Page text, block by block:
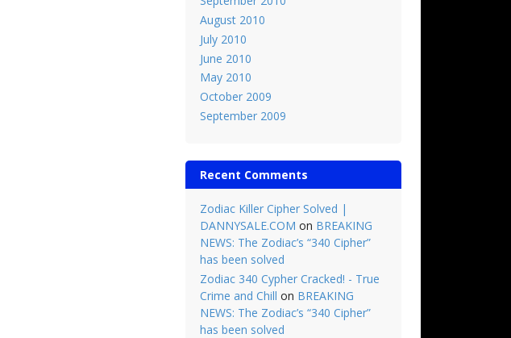
August 2010
July 2010
June 2010
May 2010
October 2009
September 2009
Recent Comments
Zodiac Killer Cipher Solved |
DANNYSALE.COM on BREAKING
NEWS: The Zodiac’s “340 Cipher”
has been solved
Zodiac 340 Cypher Cracked! - True
Crime and Chill on BREAKING
NEWS: The Zodiac’s “340 Cipher”
has been solved